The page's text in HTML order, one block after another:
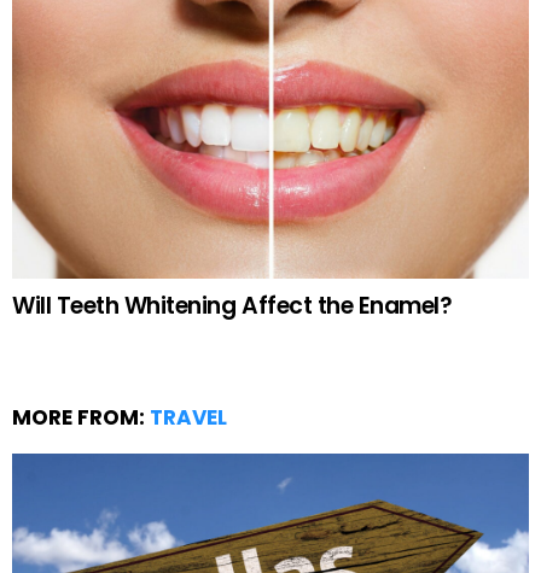
Will Teeth Whitening Affect the Enamel?
MORE FROM: TRAVEL